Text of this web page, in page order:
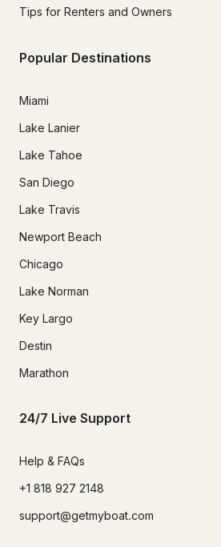
Tips for Renters and Owners
Popular Destinations
Miami
Lake Lanier
Lake Tahoe
San Diego
Lake Travis
Newport Beach
Chicago
Lake Norman
Key Largo
Destin
Marathon
24/7 Live Support
Help & FAQs
+1 818 927 2148
support@getmyboat.com